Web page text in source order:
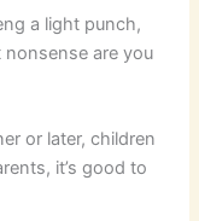
a light punch,
nonsense are you
or later, children
it’s good to